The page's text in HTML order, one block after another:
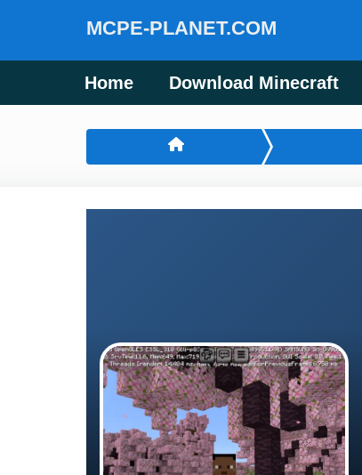
MCPE-PLANET.COM
Home Download Minecraft